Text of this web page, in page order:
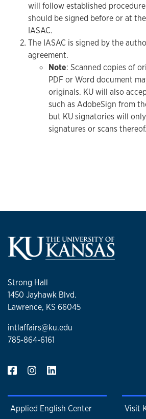
will follow established
should be signed before or at
IASAC.
The IASAC is signed by the
agreement.
Note: Scanned copies of
PDF or Word document
originals. KU will also
such as AdobeSign from
but KU signatories will
signatures or scans thereof.
Strong Hall
1450 Jayhawk Blvd.
Lawrence, KS 66045
intlaffairs@ku.edu
785-864-6161
Applied English Center Visit